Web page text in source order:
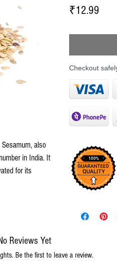
also
in India. It
for its
₹12.99
Checkout
Reviews Yet
Be the first to leave a review.